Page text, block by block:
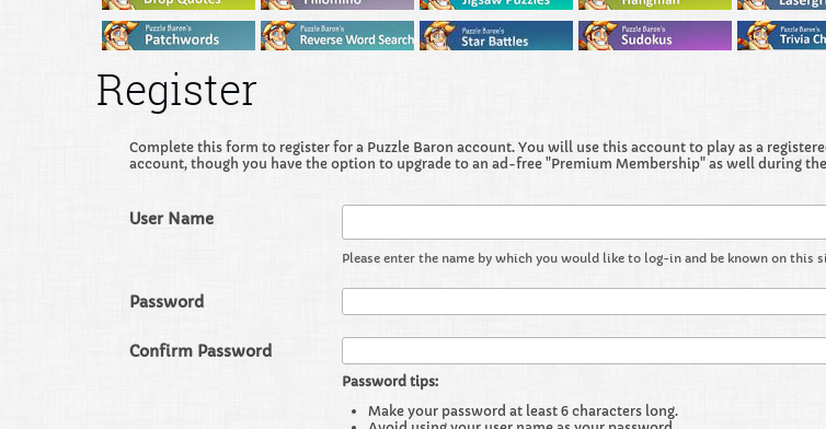
Register
Complete this form to register for a Puzzle Baron account. You will use this account to play as a
account, though you have the option to upgrade to an ad-free "Premium Membership" as well during
User Name
Please enter the name by which you would like to log-in and be known on this
Password
Confirm Password
Password tips:
Make your password at least 6 characters long.